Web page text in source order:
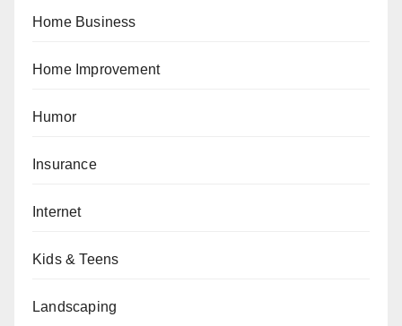
Home Business
Home Improvement
Humor
Insurance
Internet
Kids & Teens
Landscaping